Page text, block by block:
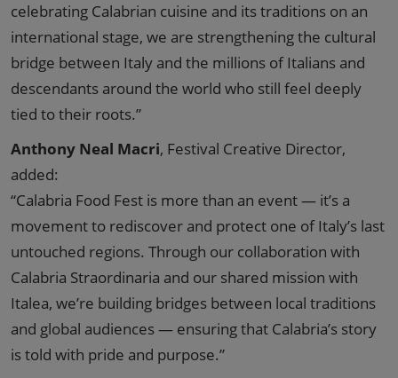
celebrating Calabrian cuisine and its traditions on an
international stage, we are strengthening the cultural
bridge between Italy and the millions of Italians and
descendants around the world who still feel deeply
tied to their roots.”
Anthony Neal Macri, Festival Creative Director,
added:
“Calabria Food Fest is more than an event — it’s a
movement to rediscover and protect one of Italy’s last
untouched regions. Through our collaboration with
Calabria Straordinaria and our shared mission with
Italea, we’re building bridges between local traditions
and global audiences — ensuring that Calabria’s story
is told with pride and purpose.”